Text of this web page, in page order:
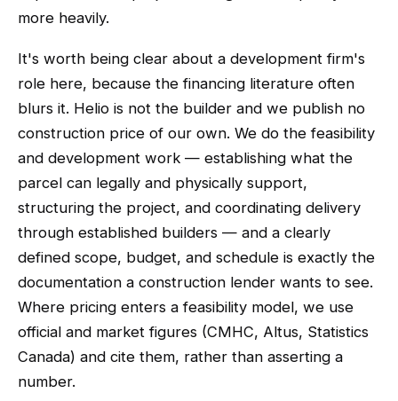
more heavily.
It's worth being clear about a development firm's
role here, because the financing literature often
blurs it. Helio is not the builder and we publish no
construction price of our own. We do the feasibility
and development work — establishing what the
parcel can legally and physically support,
structuring the project, and coordinating delivery
through established builders — and a clearly
defined scope, budget, and schedule is exactly the
documentation a construction lender wants to see.
Where pricing enters a feasibility model, we use
official and market figures (CMHC, Altus, Statistics
Canada) and cite them, rather than asserting a
number.